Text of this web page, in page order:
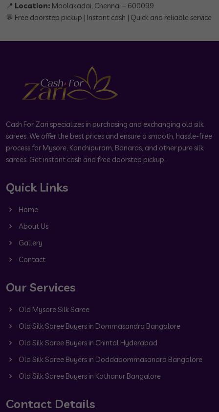
📍 Location: Moolakadai, Chennai – 600099
💬 Free doorstep pickup | Instant cash | Quick and reliable service
Cash For Zari specializes in purchasing and exchanging old silk
sarees. We offer the best prices and ensure a smooth, hassle-free
process for Mysore, Kanchipuram, Banaras, and other pure silk
sarees. Get instant cash and free doorstep pickup.
Quick Links
Home
About Us
Gallery
Contact
Our Services
Old Mysore Silk Saree
Old Silk Saree Buyers in Dommasandra Bangalore
Old Silk Saree Buyers in Chintal Hyderabad
Old Silk Saree Buyers in Doddabommasandra Bangalore
Old Silk Saree Buyers in Kothanur Bangalore
Contact Details